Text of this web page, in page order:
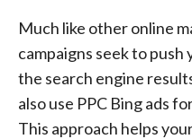
Much like other online
campaigns seek to
the search engine
also use PPC Bing ads
This approach helps